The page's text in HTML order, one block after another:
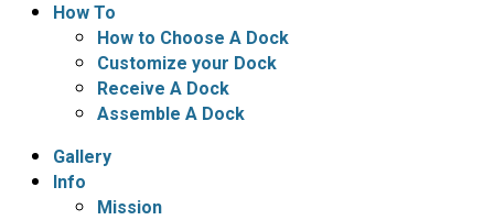
How To
How to Choose A Dock
Customize your Dock
Receive A Dock
Assemble A Dock
Gallery
Info
Mission